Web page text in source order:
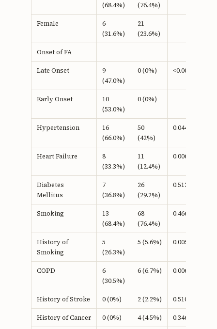
(68.4%) (76.4%)
Female
6
(31.6%)
21
(23.6%)
Onset of FA
Late Onset
9
(47.0%)
0 (0%) <0.001b
Early Onset
10
(53.0%)
0 (0%)
Hypertension
16
(66.0%)
50
(42%)
0.044b
Heart Failure
8
(33.3%)
11
(12.4%)
0.006b
Diabetes
Mellitus
7
(36.8%)
26
(29.2%)
0.512b
Smoking
13
(68.4%)
68
(76.4%)
0.466b
History of
Smoking
5
(26.3%)
5 (5.6%) 0.005b
COPD
6
(30.5%)
6 (6.7%) 0.006b
History of Stroke 0 (0%) 2 (2.2%) 0.510b
History of Cancer 0 (0%) 4 (4.5%) 0.346b